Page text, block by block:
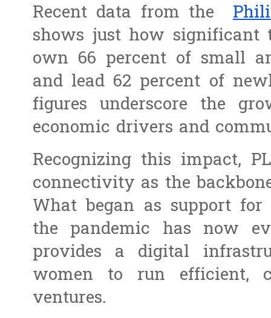
Recent data from the
shows just how significant
own 66 percent of small
and lead 62 percent of
figures underscore the
economic drivers and
Recognizing this impact,
connectivity as the
What began as support for
the pandemic has now
provides a digital
women to run efficient,
ventures.